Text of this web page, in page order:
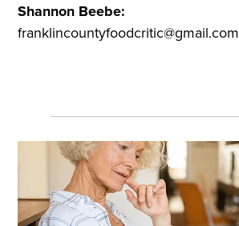
Shannon Beebe:
franklincountyfoodcritic@gmail.com